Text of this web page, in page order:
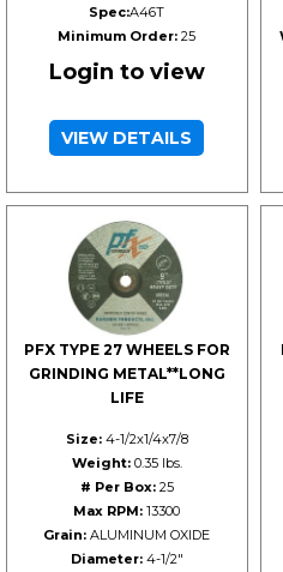
Spec:A46T
Minimum Order: 25
Login to view
VIEW DETAILS
PFX TYPE 27 WHEELS FOR
GRINDING METAL**LONG
LIFE
Size:4-1/2x1/4x7/8
Weight:0.35 lbs.
# Per Box:25
Max RPM: 13300
Grain: ALUMINUM OXIDE
Diameter:4-1/2"